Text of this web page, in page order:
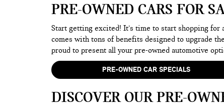
PRE-OWNED CARS FOR
Start getting excited! It’s time to start shopping for
comes with tons of benefits designed to upgrade
proud to present all your pre-owned automotive
PRE-OWNED CAR SPECIALS
DISCOVER OUR PRE-